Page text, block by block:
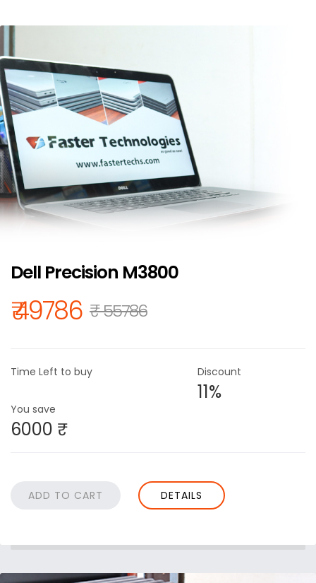
Dell Precision M3800
₹ 49786 ₹ 55786
Time Left to buy Discount
11%
You save
6000 ₹
DETAILS